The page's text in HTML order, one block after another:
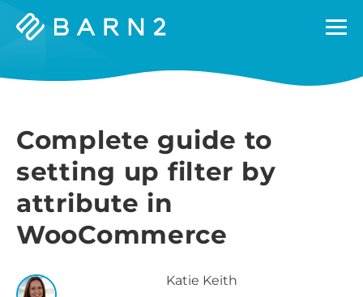
Barn2
Complete guide to
setting up filter by
attribute in
WooCommerce
Katie Keith